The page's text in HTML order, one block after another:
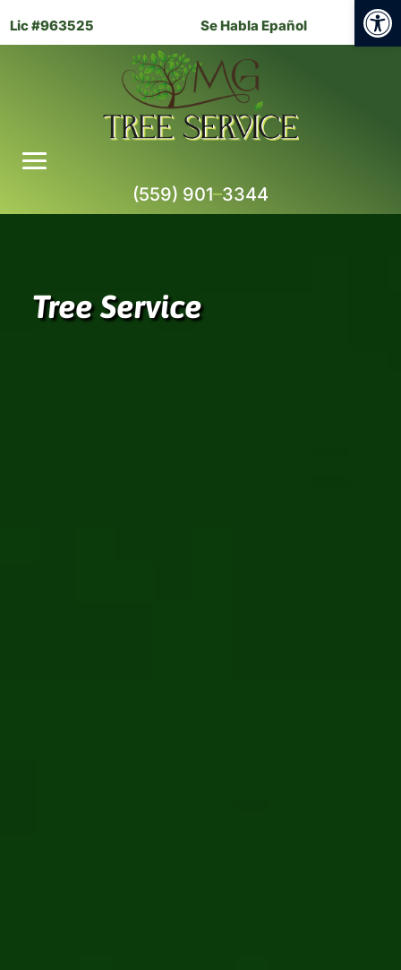
Lic #963525 Se Habla Epañol
(559) 901–3344
Tree Service